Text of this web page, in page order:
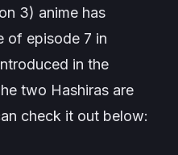
3) anime has
of episode 7 in
in the
two Hashiras are
check it out below: